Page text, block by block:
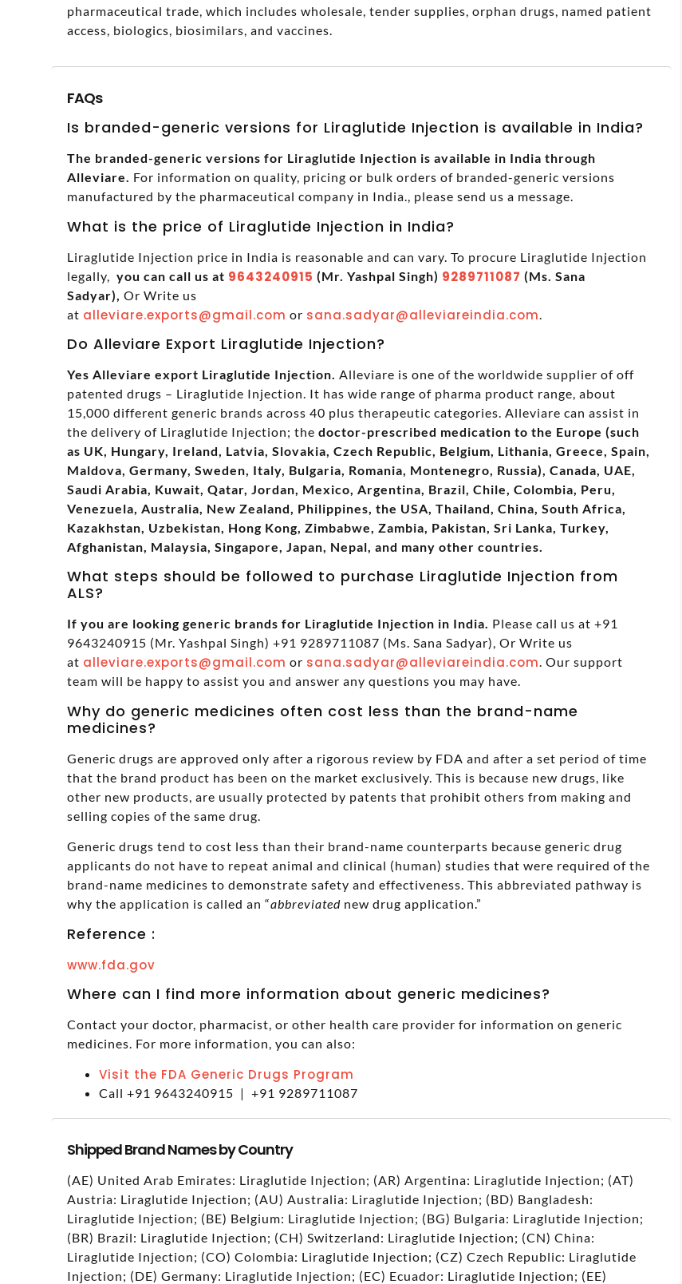
pharmaceutical trade, which includes wholesale, tender supplies, orphan drugs, named patient
access, biologics, biosimilars, and vaccines.
FAQs
Is branded-generic versions for Liraglutide Injection is available in India?
The branded-generic versions for Liraglutide Injection is available in India through
Alleviare. For information on quality, pricing or bulk orders of branded-generic versions
manufactured by the pharmaceutical company in India., please send us a message.
What is the price of Liraglutide Injection in India?
Liraglutide Injection price in India is reasonable and can vary. To procure Liraglutide Injection
legally,
you can call us at 9643240915 (Mr. Yashpal Singh) 9289711087 (Ms. Sana
Sadyar), Or Write us
at alleviare.exports@gmail.com or sana.sadyar@alleviareindia.com
Do Alleviare Export Liraglutide Injection?
Yes Alleviare export Liraglutide Injection. Alleviare is one of the worldwide supplier of off
patented drugs – Liraglutide Injection. It has wide range of pharma product range, about
15,000 different generic brands across 40 plus therapeutic categories. Alleviare can assist in
the delivery of Liraglutide Injection; the doctor-prescribed medication to the Europe (such
as UK, Hungary, Ireland, Latvia, Slovakia, Czech Republic, Belgium, Lithania, Greece, Spain,
Maldova, Germany, Sweden, Italy, Bulgaria, Romania, Montenegro, Russia), Canada, UAE,
Saudi Arabia, Kuwait, Qatar, Jordan, Mexico, Argentina, Brazil, Chile, Colombia, Peru,
Venezuela, Australia, New Zealand, Philippines, the USA, Thailand, China, South Africa,
Kazakhstan, Uzbekistan, Hong Kong, Zimbabwe, Zambia, Pakistan, Sri Lanka, Turkey,
Afghanistan, Malaysia, Singapore, Japan, Nepal, and many other countries.
What steps should be followed to purchase Liraglutide Injection from
ALS?
If you are looking generic brands for Liraglutide Injection in India. Please call us at +91
9643240915 (Mr. Yashpal Singh) +91 9289711087 (Ms. Sana Sadyar), Or Write us
at alleviare.exports@gmail.com or sana.sadyar@alleviareindia.com. Our support
team will be happy to assist you and answer any questions you may have.
Why do generic medicines often cost less than the brand-name
medicines?
Generic drugs are approved only after a rigorous review by FDA and after a set period of time
that the brand product has been on the market exclusively. This is because new drugs, like
other new products, are usually protected by patents that prohibit others from making and
selling copies of the same drug.
Generic drugs tend to cost less than their brand-name counterparts because generic drug
applicants do not have to repeat animal and clinical (human) studies that were required of the
brand-name medicines to demonstrate safety and effectiveness. This abbreviated pathway is
why the application is called an “abbreviatednew drug application.”
Reference :
www.fda.gov
Where can I find more information about generic medicines?
Contact your doctor, pharmacist, or other health care provider for information on generic
medicines. For more information, you can also:
Visit the FDA Generic Drugs Program
Call +91 9643240915 | +91 9289711087
Shipped Brand Names by Country
(AE) United Arab Emirates: Liraglutide Injection; (AR) Argentina: Liraglutide Injection; (AT)
Austria: Liraglutide Injection; (AU) Australia: Liraglutide Injection; (BD) Bangladesh:
Liraglutide Injection; (BE) Belgium: Liraglutide Injection; (BG) Bulgaria: Liraglutide Injection;
(BR) Brazil: Liraglutide Injection; (CH) Switzerland: Liraglutide Injection; (CN) China:
Liraglutide Injection; (CO) Colombia: Liraglutide Injection; (CZ) Czech Republic: Liraglutide
Injection; (DE) Germany: Liraglutide Injection; (EC) Ecuador: Liraglutide Injection; (EE)